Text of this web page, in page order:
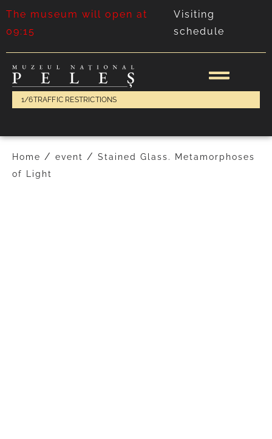
The museum will open at
09:15
Visiting
schedule
1/6TRAFFIC RESTRICTIONS
Home / event / Stained Glass. Metamorphoses
of Light